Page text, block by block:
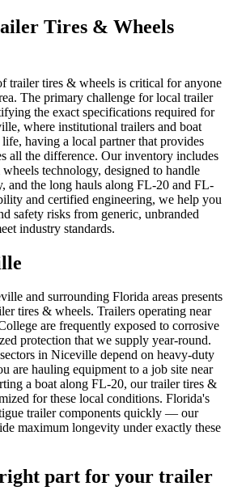
Tires & Wheels
trailer tires & wheels is critical for anyone
The primary challenge for local trailer
the exact specifications required for
where institutional trailers and boat
having a local partner that provides
all the difference. Our inventory includes
technology, designed to handle
and the long hauls along FL-20 and FL-
and certified engineering, we help you
safety risks from generic, unbranded
industry standards.
and surrounding Florida areas presents
tires & wheels. Trailers operating near
are frequently exposed to corrosive
protection that we supply year-round.
in Niceville depend on heavy-duty
are hauling equipment to a job site near
a boat along FL-20, our trailer tires &
for these local conditions. Florida's
trailer components quickly — our
maximum longevity under exactly these
part for your trailer